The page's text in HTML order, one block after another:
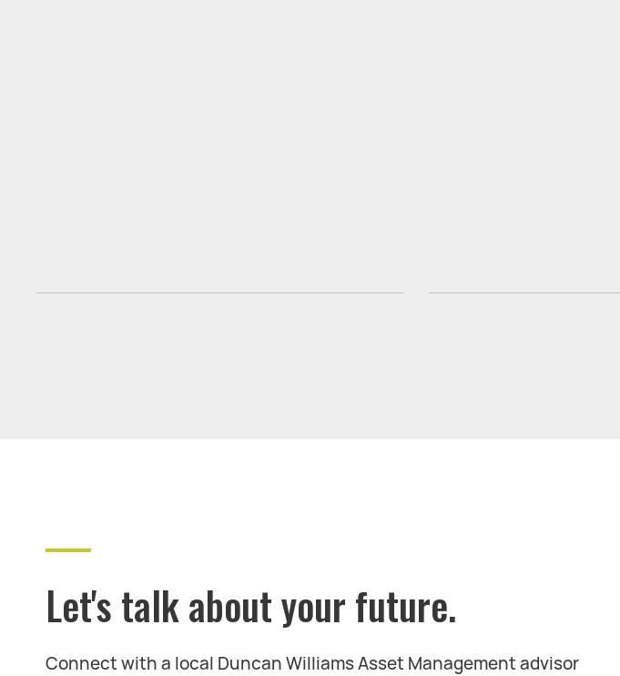
Let's talk about your future.
Connect with a local Duncan Williams Asset Management advisor